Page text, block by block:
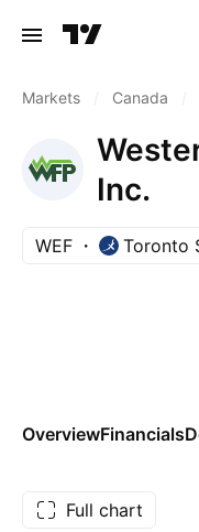
Markets Canada
Inc.
WEF Toronto
OverviewFinancials
Full chart